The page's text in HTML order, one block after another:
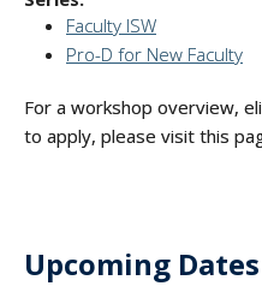
Faculty ISW
Pro-D for New Faculty
For a workshop overview,
to apply, please visit this
Upcoming Dates